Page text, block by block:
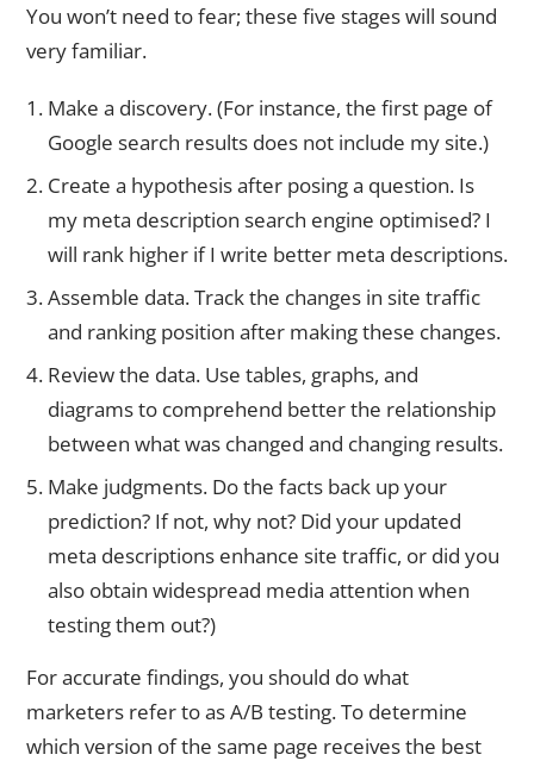
You won’t need to fear; these five stages will sound
very familiar.
Make a discovery. (For instance, the first page of
Google search results does not include my site.)
Create a hypothesis after posing a question. Is
my meta description search engine optimised? I
will rank higher if I write better meta descriptions.
Assemble data. Track the changes in site traffic
and ranking position after making these changes.
Review the data. Use tables, graphs, and
diagrams to comprehend better the relationship
between what was changed and changing results.
Make judgments. Do the facts back up your
prediction? If not, why not? Did your updated
meta descriptions enhance site traffic, or did you
also obtain widespread media attention when
testing them out?)
For accurate findings, you should do what
marketers refer to as A/B testing. To determine
which version of the same page receives the best